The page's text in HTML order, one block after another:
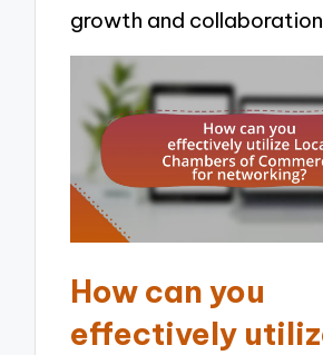
growth and
How can you
effectively